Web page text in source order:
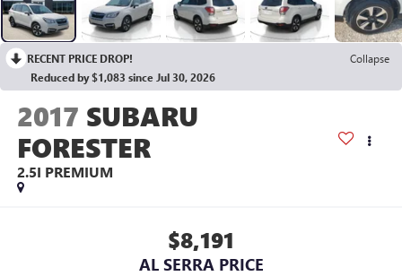
RECENT PRICE DROP!
Collapse
Reduced by $1,083 since Jul 30, 2026
2017 SUBARU
FORESTER
2.5I PREMIUM
$8,191
AL SERRA PRICE